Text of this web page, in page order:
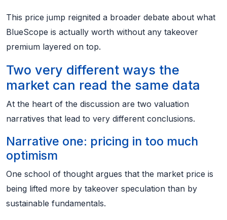
This price jump reignited a broader debate about what
BlueScope is actually worth without any takeover
premium layered on top.
Two very different ways the
market can read the same data
At the heart of the discussion are two valuation
narratives that lead to very different conclusions.
Narrative one: pricing in too much
optimism
One school of thought argues that the market price is
being lifted more by takeover speculation than by
sustainable fundamentals.